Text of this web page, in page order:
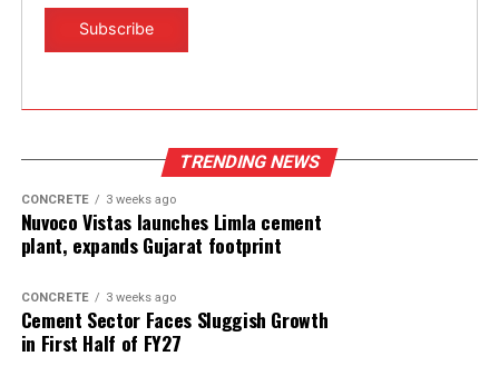
TRENDING NEWS
CONCRETE 3 weeks ago
Nuvoco Vistas launches Limla cement
plant, expands Gujarat footprint
CONCRETE 3 weeks ago
Cement Sector Faces Sluggish Growth
in First Half of FY27